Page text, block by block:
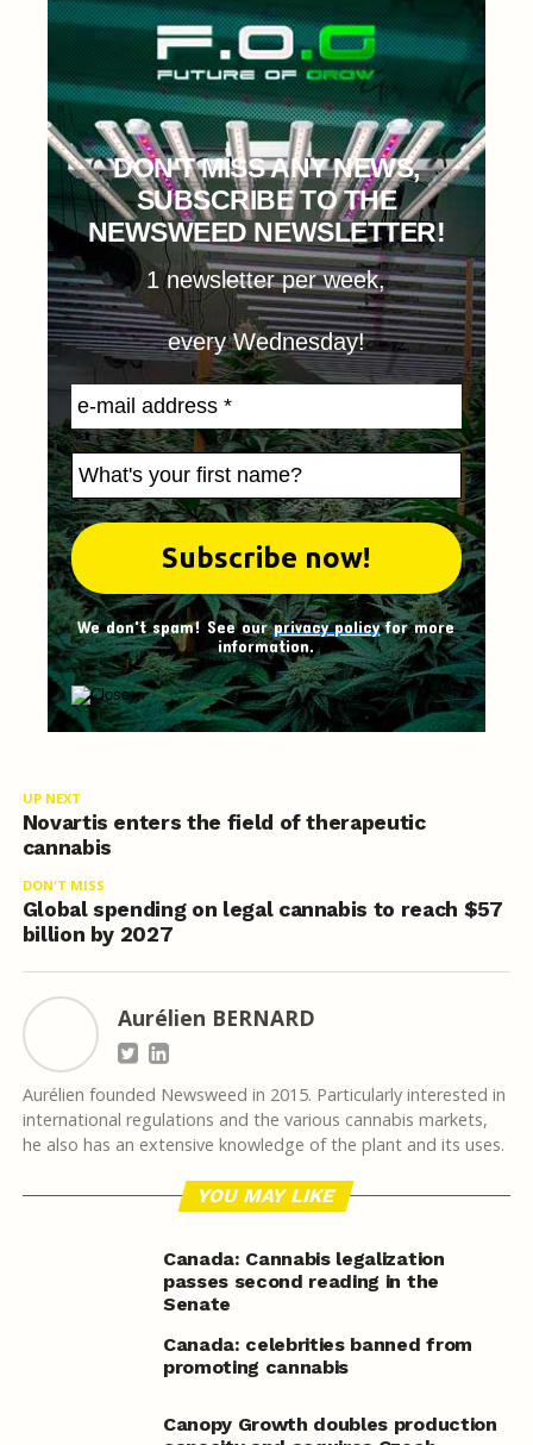
DON'T MISS ANY NEWS,
SUBSCRIBE TO THE
NEWSWEED NEWSLETTER!
1 newsletter per week,
every Wednesday!
We don't spam! See ourprivacy policyfor more
information.
UP NEXT
Novartis enters the field of therapeutic
cannabis
DON'T MISS
Global spending on legal cannabis to reach $57
billion by 2027
Aurélien BERNARD
Aurélien founded Newsweed in 2015. Particularly interested in
international regulations and the various cannabis markets,
he also has an extensive knowledge of the plant and its uses.
YOU MAY LIKE
Canada: Cannabis legalization
passes second reading in the
Senate
Canada: celebrities banned from
promoting cannabis
Canopy Growth doubles production